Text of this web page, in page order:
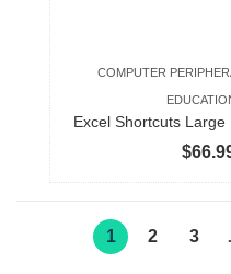
COMPUTER
Excel Shortcuts
$
1 2 3